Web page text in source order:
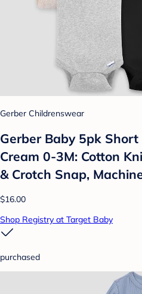
Gerber Childrenswear
Gerber Baby 5pk Short
Cream 0-3M: Cotton
& Crotch Snap,
$16.00
Shop Registry at Target Baby
purchased